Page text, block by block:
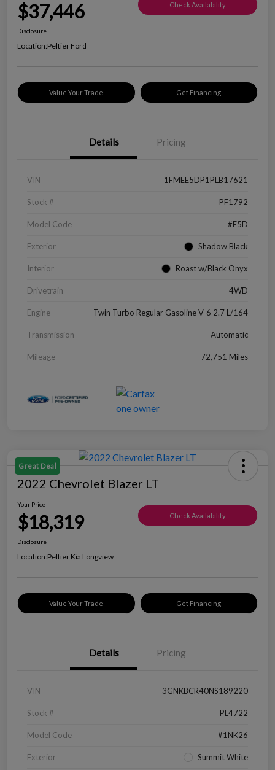
$37,446 Check Availability
Disclosure
Location:Peltier Ford
Value Your Trade Get Financing
Details Pricing
VIN 1FMEE5DP1PLB17621
Stock # PF1792
Model Code #E5D
Exterior Shadow Black
Interior Roast w/Black Onyx
Drivetrain 4WD
Engine Twin Turbo Regular Gasoline V-6 2.7 L/164
Transmission Automatic
Mileage 72,751 Miles
Great Deal
2022 Chevrolet Blazer LT
Your Price
$18,319 Check Availability
Disclosure
Location:Peltier Kia Longview
Value Your Trade Get Financing
Details Pricing
VIN 3GNKBCR40NS189220
Stock # PL4722
Model Code #1NK26
Exterior Summit White